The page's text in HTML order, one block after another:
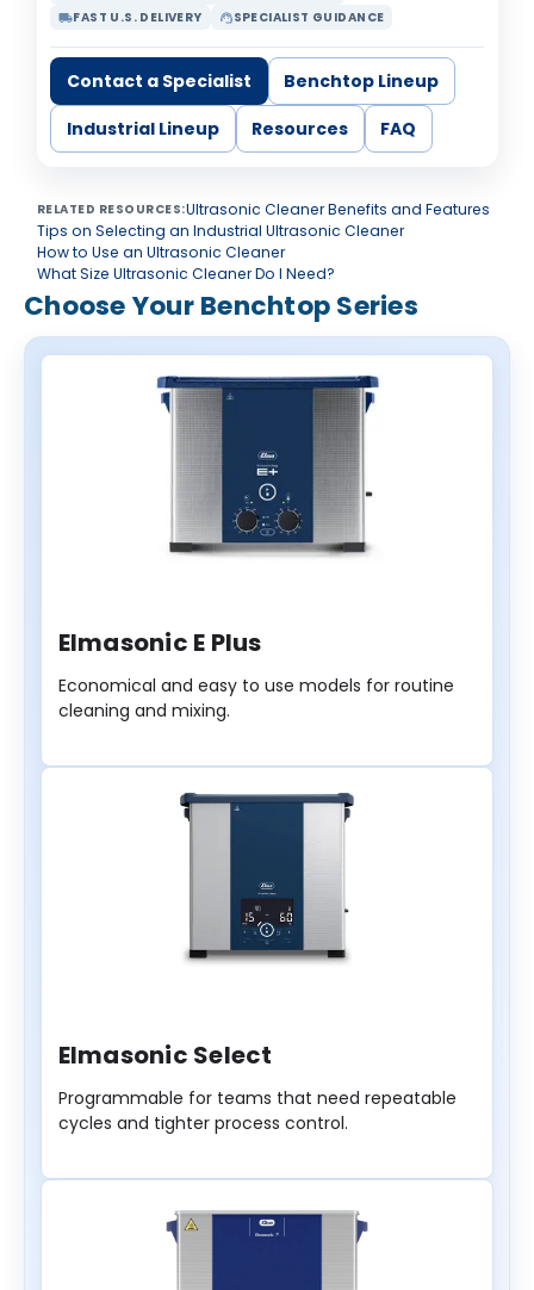
local_shippingFAST U.S. DELIVERY support_agentSPECIALIST GUIDANCE
Contact a Specialist
Benchtop Lineup
Industrial Lineup
Resources FAQ
RELATED RESOURCES:Ultrasonic Cleaner Benefits and Features
Tips on Selecting an Industrial Ultrasonic Cleaner
How to Use an Ultrasonic Cleaner
What Size Ultrasonic Cleaner Do I Need?
Choose Your Benchtop Series
Elmasonic E Plus
Economical and easy to use models for routine
cleaning and mixing.
Elmasonic Select
Programmable for teams that need repeatable
cycles and tighter process control.